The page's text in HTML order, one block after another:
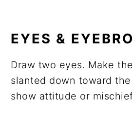
EYES &
Draw two eyes. Make
slanted down toward
show attitude or